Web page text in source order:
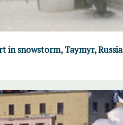
snowstorm, Taymyr, Russia